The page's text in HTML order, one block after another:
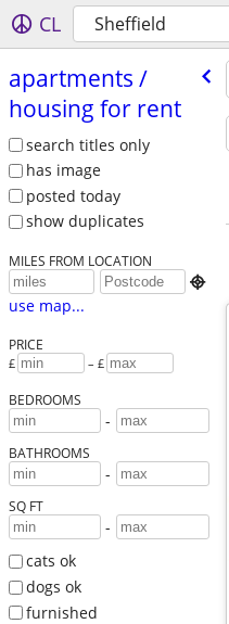
CL Sheffield
apartments /​
housing for rent
search titles only
has image
posted today
show duplicates
MILES FROM LOCATION

use map...
PRICE
£ – £
BEDROOMS
-
BATHROOMS
-
SQ FT
-
cats ok
dogs ok
furnished